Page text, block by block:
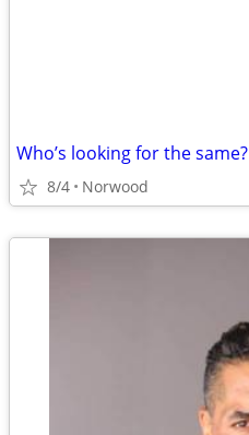
Who’s looking for the same?
8/4 Norwood